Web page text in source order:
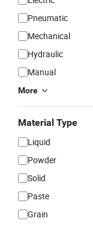
Pneumatic
Mechanical
Hydraulic
Manual
More
Material Type
Liquid
Powder
Solid
Paste
Grain